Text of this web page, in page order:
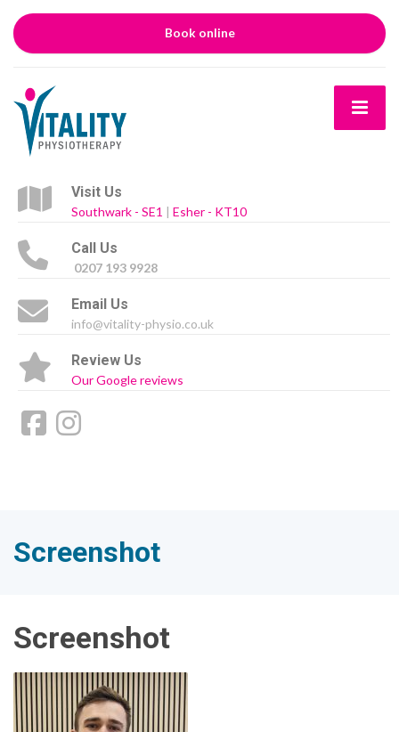
Book online
Visit Us
Southwark - SE1 | Esher - KT10
Call Us
0207 193 9928
Email Us
info@vitality-physio.co.uk
Review Us
Our Google reviews
Screenshot
Screenshot